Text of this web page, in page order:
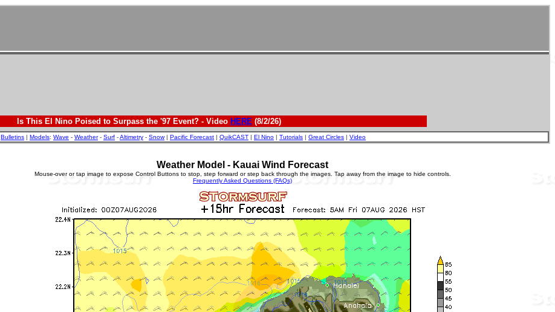
Is This El Nino Poised to Surpass the '97 Event? - Video HERE(8/2/26)
Bulletins | Models: Wave - Weather- Surf -Altimetry - Snow| Pacific Forecast | QuikCAST | El Nino | Tutorials | Great Circles | Video
Weather Model - Kauai Wind Forecast
Mouse-over or tap image to expose Control Buttons to stop, step forward or step back through the images. Tap away from the image to hide controls.
Frequently Asked Questions (FAQs)